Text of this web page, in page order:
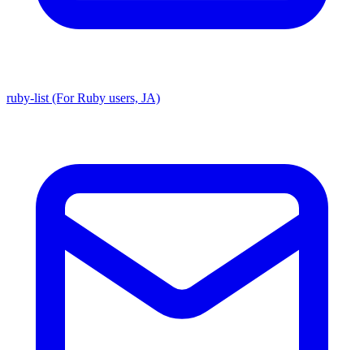
ruby-list (For Ruby users, JA)